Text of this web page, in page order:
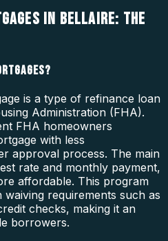
IN BELLAIRE: THE
is a type of refinance loan
Administration (FHA).
FHA homeowners
with less
approval process. The main
rate and monthly payment,
affordable. This program
requirements such as
checks, making it an
borrowers.